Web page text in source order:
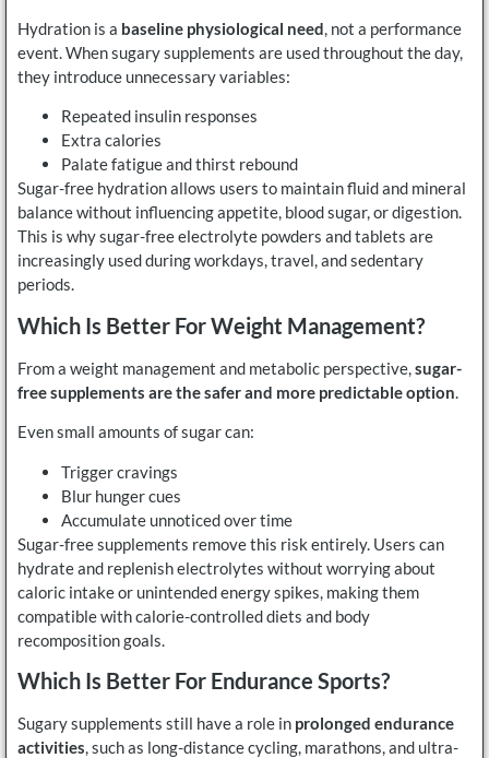
Hydration is a baseline physiological need, not a performance
event. When sugary supplements are used throughout the day,
they introduce unnecessary variables:
Repeated insulin responses
Extra calories
Palate fatigue and thirst rebound
Sugar-free hydration allows users to maintain fluid and mineral
balance without influencing appetite, blood sugar, or digestion.
This is why sugar-free electrolyte powders and tablets are
increasingly used during workdays, travel, and sedentary
periods.
Which Is Better For Weight Management?
From a weight management and metabolic perspective,sugar-
free supplements are the safer and more predictable option.
Even small amounts of sugar can:
Trigger cravings
Blur hunger cues
Accumulate unnoticed over time
Sugar-free supplements remove this risk entirely. Users can
hydrate and replenish electrolytes without worrying about
caloric intake or unintended energy spikes, making them
compatible with calorie-controlled diets and body
recomposition goals.
Which Is Better For Endurance Sports?
Sugary supplements still have a role in prolonged endurance
activities, such as long-distance cycling, marathons, and ultra-